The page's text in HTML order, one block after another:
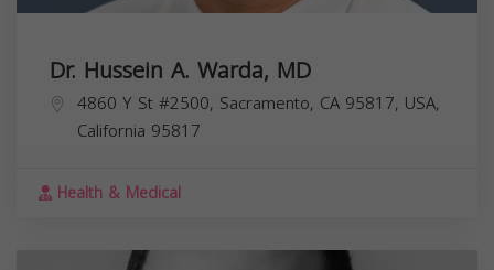
Dr. Hussein A. Warda, MD
4860 Y St #2500, Sacramento, CA 95817, USA,
California 95817
Health & Medical